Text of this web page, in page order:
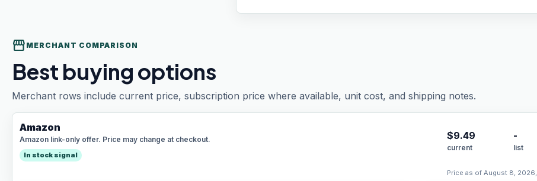
storefront MERCHANT COMPARISON
Best buying options
Merchant rows include current price, subscription price where available, unit cost, and shipping notes.
Amazon
Amazon link-only offer. Price may change at checkout.
In stock signal
$9.49
current
-
list
Price as of August 8,